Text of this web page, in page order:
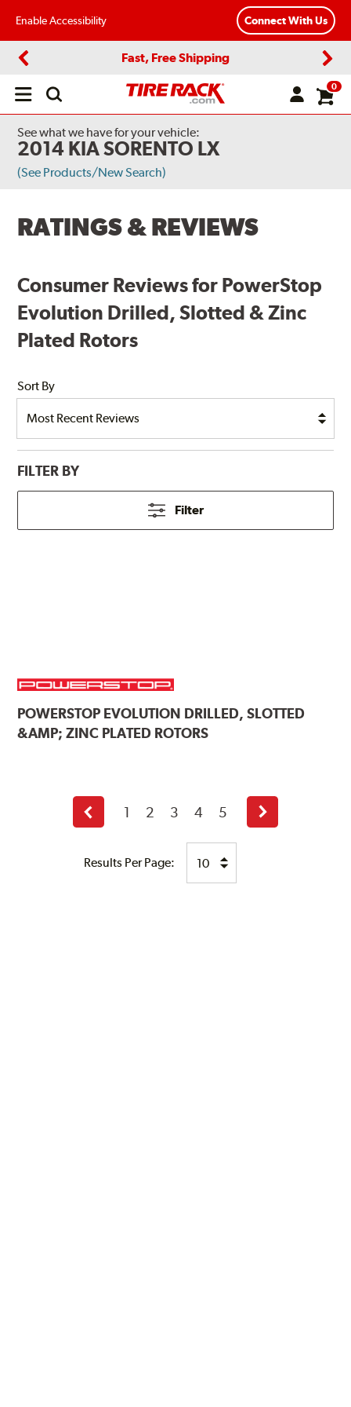
Enable Accessibility Connect With Us
Fast, Free Shipping
Open
0
See what we have for your vehicle:
2014 KIA SORENTO LX
(See Products/New Search)
RATINGS & REVIEWS
Consumer Reviews for PowerStop
Evolution Drilled, Slotted & Zinc
Plated Rotors
Sort By
FILTER BY
Filter
POWERSTOP EVOLUTION DRILLED, SLOTTED
&AMP; ZINC PLATED ROTORS
Results Per Page:
Previous
page
1 2 3 4 5
Next
page